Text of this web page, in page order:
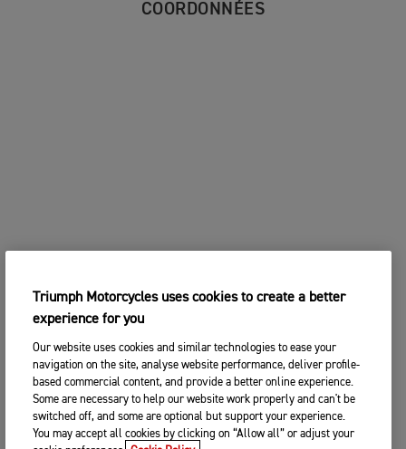
COORDONNÉES
Triumph Motorcycles uses cookies to create a better
experience for you
Our website uses cookies and similar technologies to ease your
navigation on the site, analyse website performance, deliver profile-
based commercial content, and provide a better online experience.
Some are necessary to help our website work properly and can't be
switched off, and some are optional but support your experience.
You may accept all cookies by clicking on “Allow all” or adjust your